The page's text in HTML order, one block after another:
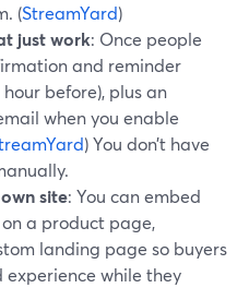
(StreamYard)
just work: Once people
and reminder
before), plus an
when you enable
) You don’t have
site: You can embed
a product page,
landing page so buyers
while they